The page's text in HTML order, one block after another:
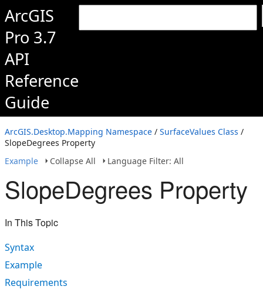
ArcGIS
Pro 3.7
API
Reference
Guide
ArcGIS.Desktop.Mapping Namespace / SurfaceValues Class /
SlopeDegrees Property
Example
Collapse All Language Filter: All
SlopeDegrees Property
In This Topic
Syntax
Example
Requirements